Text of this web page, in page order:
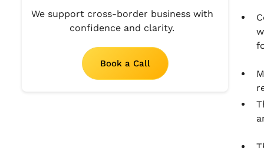
We support cross-border business with
confidence and clarity.
Book a Call